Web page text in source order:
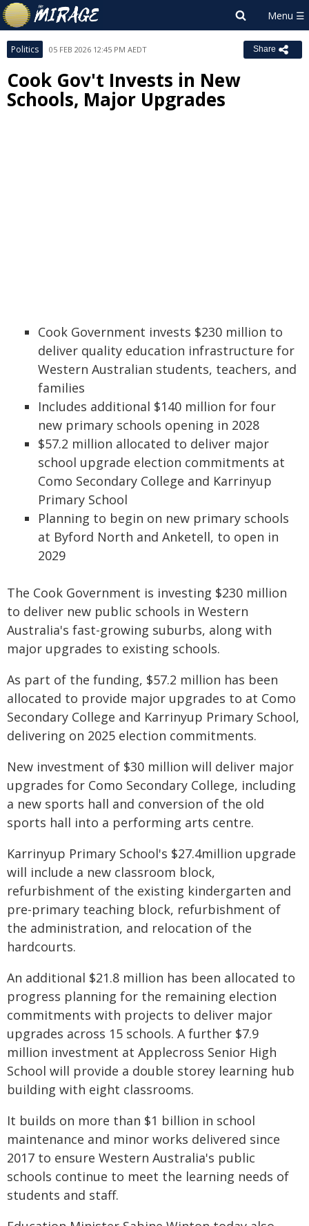
Politics 05 FEB 2026 12:45 PM AEDT Share
Cook Gov't Invests in New
Schools, Major Upgrades
Cook Government invests $230 million to
deliver quality education infrastructure for
Western Australian students, teachers, and
families
Includes additional $140 million for four
new primary schools opening in 2028
$57.2 million allocated to deliver major
school upgrade election commitments at
Como Secondary College and Karrinyup
Primary School
Planning to begin on new primary schools
at Byford North and Anketell, to open in
2029
The Cook Government is investing $230 million
to deliver new public schools in Western
Australia's fast-growing suburbs, along with
major upgrades to existing schools.
As part of the funding, $57.2 million has been
allocated to provide major upgrades to at Como
Secondary College and Karrinyup Primary School,
delivering on 2025 election commitments.
New investment of $30 million will deliver major
upgrades for Como Secondary College, including
a new sports hall and conversion of the old
sports hall into a performing arts centre.
Karrinyup Primary School's $27.4million upgrade
will include a new classroom block,
refurbishment of the existing kindergarten and
pre-primary teaching block, refurbishment of
the administration, and relocation of the
hardcourts.
An additional $21.8 million has been allocated to
progress planning for the remaining election
commitments with projects to deliver major
upgrades across 15 schools. A further $7.9
million investment at Applecross Senior High
School will provide a double storey learning hub
building with eight classrooms.
It builds on more than $1 billion in school
maintenance and minor works delivered since
2017 to ensure Western Australia's public
schools continue to meet the learning needs of
students and staff.